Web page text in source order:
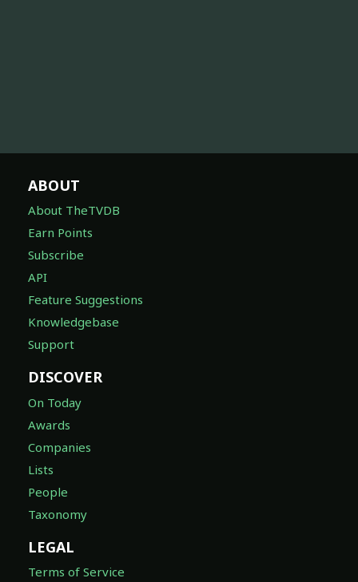
ABOUT
About TheTVDB
Earn Points
Subscribe
API
Feature Suggestions
Knowledgebase
Support
DISCOVER
On Today
Awards
Companies
Lists
People
Taxonomy
LEGAL
Terms of Service